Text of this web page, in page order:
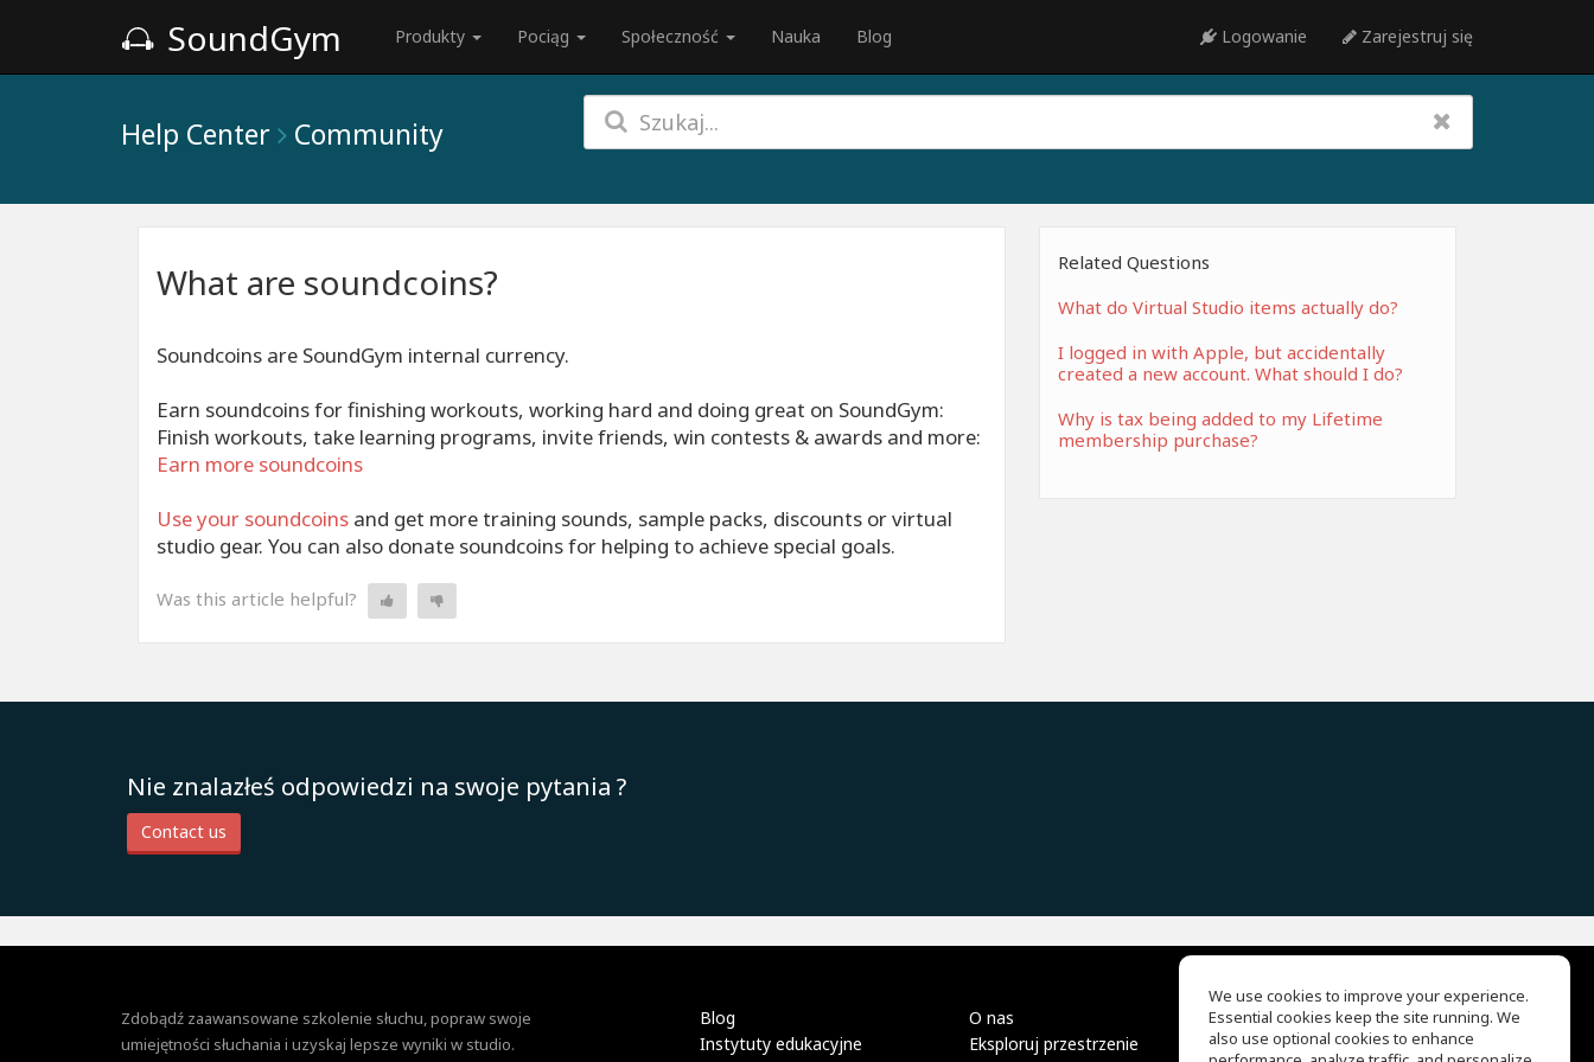
SoundGym Produkty Pociąg Społeczność Nauka Blog Logowanie Zarejestruj się
Help Center Community
What are soundcoins?
Soundcoins are SoundGym internal currency.
Earn soundcoins for finishing workouts, working hard and doing great on SoundGym:
Finish workouts, take learning programs, invite friends, win contests & awards and more:
Earn more soundcoins
Use your soundcoins and get more training sounds, sample packs, discounts or virtual
studio gear. You can also donate soundcoins for helping to achieve special goals.
Was this article helpful?
Related Questions
What do Virtual Studio items actually do?
I logged in with Apple, but accidentally
created a new account. What should I do?
Why is tax being added to my Lifetime
membership purchase?
Nie znalazłeś odpowiedzi na swoje pytania ?
Contact us
Zdobądź zaawansowane szkolenie słuchu, popraw swoje
umiejętności słuchania i uzyskaj lepsze wyniki w studio.
Blog
Instytuty edukacyjne
O nas
Eksploruj przestrzenie
EQ Ear Training
Drum Machine
We use cookies to improve your experience.
Essential cookies keep the site running. We
also use optional cookies to enhance